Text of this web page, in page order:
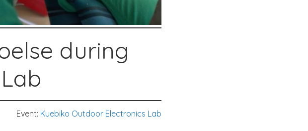
during
Event: Kuebiko Outdoor Electronics Lab